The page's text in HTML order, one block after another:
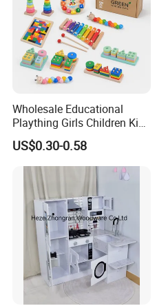
Our test room view:
Wholesale Educational
Plaything Girls Children Kids
Cheap Infant Baby Popular
Sensory Juguetes
Montessori Material DIY
Wooden Toys for Children
US$0.30-0.58